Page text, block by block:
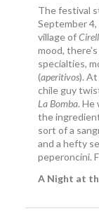
The festival
September
village of
mood,
specialties,
(aperitivos).
chile guy
La Bomba. He
the
sort of a
and a hefty
peperoncini.
A Night at